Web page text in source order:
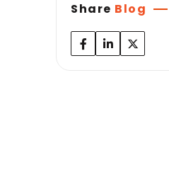
Share Blog